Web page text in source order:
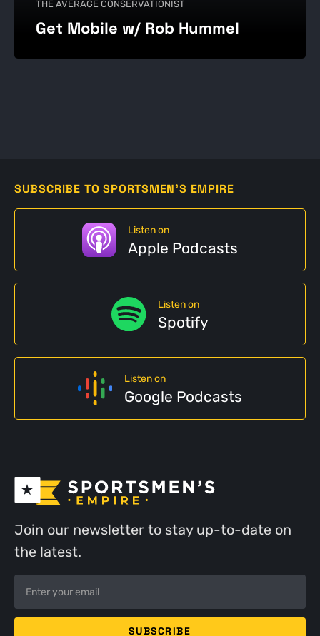
THE AVERAGE CONSERVATIONIST
Get Mobile w/ Rob Hummel
SUBSCRIBE TO SPORTSMEN'S EMPIRE
Listen on
Apple Podcasts
Listen on
Spotify
Listen on
Google Podcasts
Join our newsletter to stay up-to-date on
the latest.